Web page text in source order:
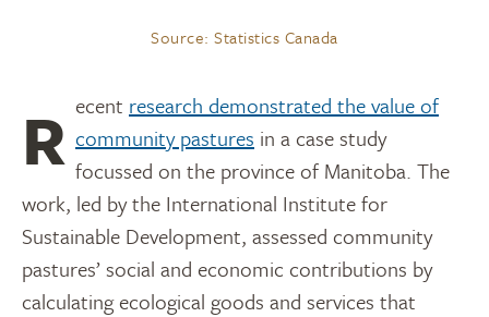
Source: Statistics Canada
Recent research demonstrated the value of
community pastures in a case study
focussed on the province of Manitoba. The
work, led by the International Institute for
Sustainable Development, assessed community
pastures’ social and economic contributions by
calculating ecological goods and services that